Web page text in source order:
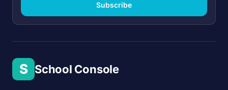
Subscribe
S School Console